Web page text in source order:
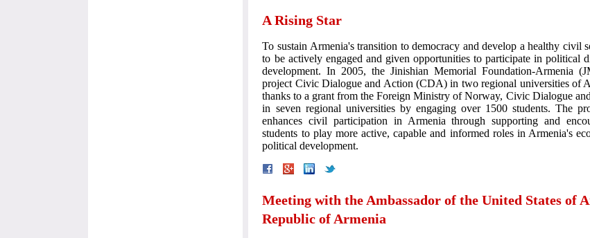
A Rising Star
To sustain Armenia's transition to democracy and develop a healthy civil
to be actively engaged and given opportunities to participate in political
development. In 2005, the Jinishian Memorial Foundation-Armenia
project Civic Dialogue and Action (CDA) in two regional universities of
thanks to a grant from the Foreign Ministry of Norway, Civic Dialogue
in seven regional universities by engaging over 1500 students. The
enhances civil participation in Armenia through supporting and
students to play more active, capable and informed roles in Armenia's
political development.
Meeting with the Ambassador of the United States of
Republic of Armenia